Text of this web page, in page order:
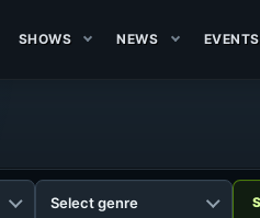
SHOWS NEWS EVENTS